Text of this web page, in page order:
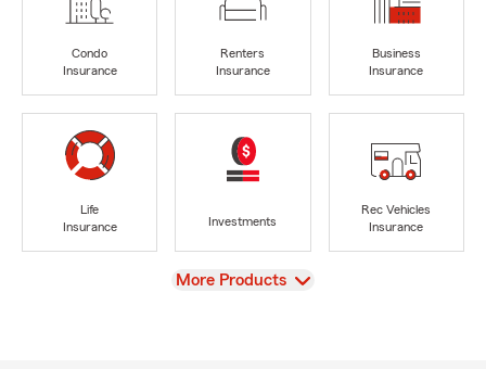
Condo
Insurance
Renters
Insurance
Business
Insurance
Life
Insurance
Investments
Rec Vehicles
Insurance
View
More Products